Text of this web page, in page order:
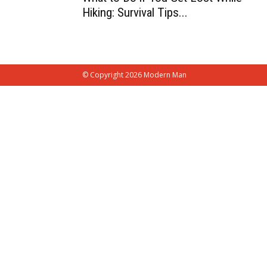
Hiking: Survival Tips...
© Copyright 2026 Modern Man